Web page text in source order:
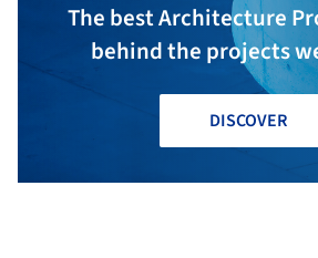
The best Architecture
behind the projects
DISCOVER